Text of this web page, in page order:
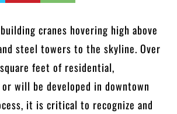
cranes hovering high above
steel towers to the skyline. Over
feet of residential,
will be developed in downtown
it is critical to recognize and